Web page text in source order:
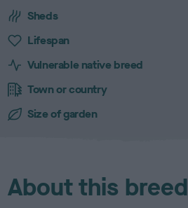
a
c
e
i
s
t
Sheds
Lifespan
Vulnerable native breed
Town or country
Size of garden
About this breed